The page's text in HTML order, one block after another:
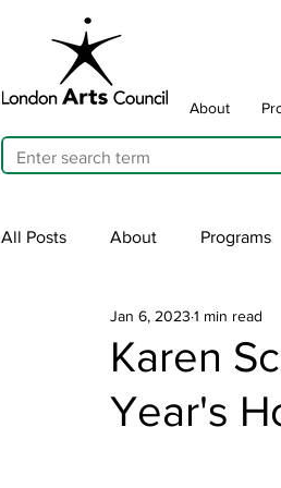
About
All Posts About Programs
Cultivating Allyship
Traffic Signal Box Wraps
Karen
Year's
Jan 6, 2023 1 min read